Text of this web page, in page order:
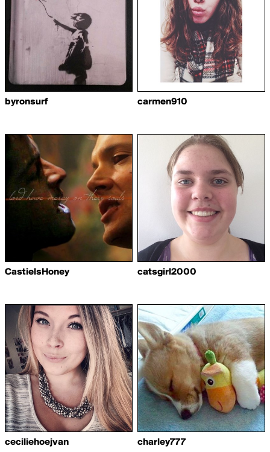
byronsurf carmen910
CastielsHoney catsgirl2000
ceciliehoejvan charley777